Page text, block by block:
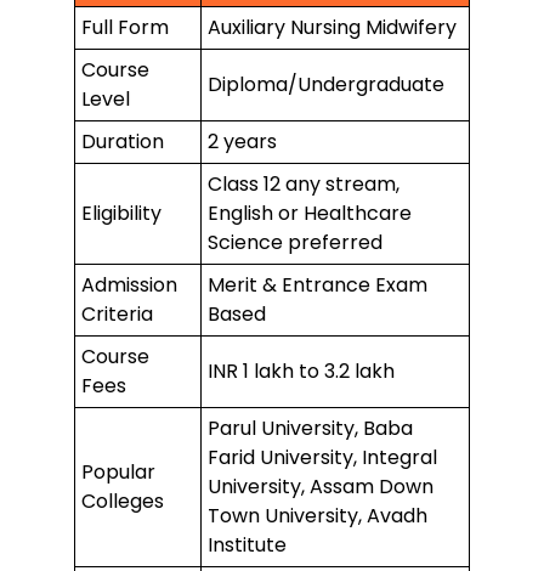
Full Form
Auxiliary Nursing Midwifery
Course
Level
Diploma/Undergraduate
Duration 2 years
Eligibility
Class 12 any stream,
English or Healthcare
Science preferred
Admission
Criteria
Merit & Entrance Exam
Based
Course
Fees
INR 1 lakh to 3.2 lakh
Popular
Colleges
Parul University, Baba
Farid University, Integral
University, Assam Down
Town University, Avadh
Institute